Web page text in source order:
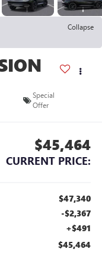
Collapse
Special
Offer
$45,464
CURRENT PRICE:
$47,340
-$2,367
+$491
$45,464